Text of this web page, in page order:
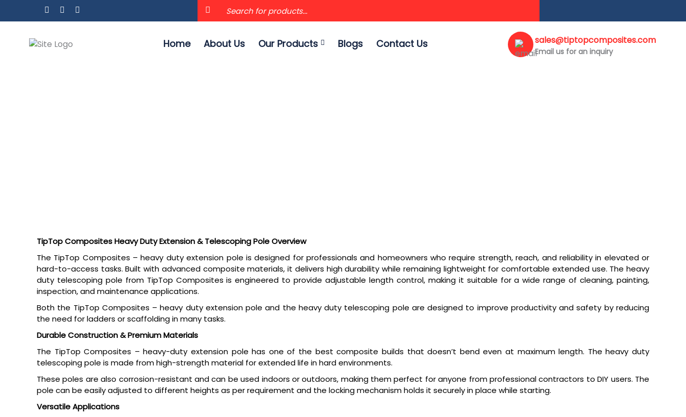
Home About Us Our Products Blogs Contact Us sales@tiptopcomposites.com
Email us for an inquiry
TipTop Composites Heavy Duty Extension & Telescoping Pole Overview
The TipTop Composites – heavy duty extension pole is designed for professionals and homeowners who require strength, reach, and reliability in elevated or
hard-to-access tasks. Built with advanced composite materials, it delivers high durability while remaining lightweight for comfortable extended use. The heavy
duty telescoping pole from TipTop Composites is engineered to provide adjustable length control, making it suitable for a wide range of cleaning, painting,
inspection, and maintenance applications.
Both the TipTop Composites – heavy duty extension pole and the heavy duty telescoping pole are designed to improve productivity and safety by reducing
the need for ladders or scaffolding in many tasks.
Durable Construction & Premium Materials
The TipTop Composites – heavy-duty extension pole has one of the best composite builds that doesn’t bend even at maximum length. The heavy duty
telescoping pole is made from high-strength material for extended life in hard environments.
These poles are also corrosion-resistant and can be used indoors or outdoors, making them perfect for anyone from professional contractors to DIY users. The
pole can be easily adjusted to different heights as per requirement and the locking mechanism holds it securely in place while starting.
Versatile Applications